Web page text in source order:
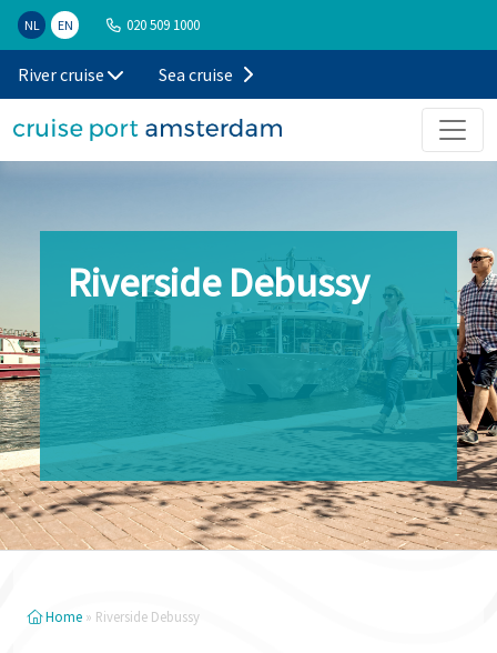
NL EN 020 509 1000
River cruise Sea cruise
Riverside Debussy
Home » Riverside Debussy